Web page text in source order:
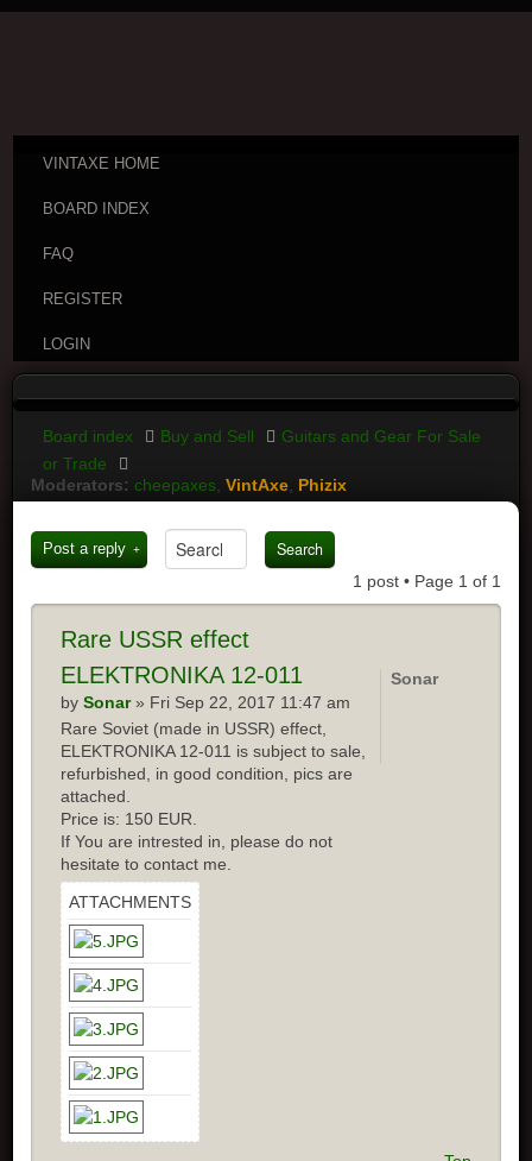
VINTAXE HOME
BOARD INDEX
FAQ
REGISTER
LOGIN
Board index Buy and Sell
Guitars and Gear For Sale
or Trade
Moderators: cheepaxes ,VintAxe Phizix
Post a reply
1 post • Page 1 of 1
Rare USSR effect
ELEKTRONIKA 12-011
bySonar» Fri Sep 22, 2017 11:47 am
Rare Soviet (made in USSR) effect,
ELEKTRONIKA 12-011 is subject to sale,
refurbished, in good condition, pics are
attached.
Price is: 150 EUR.
If You are intrested in, please do not
hesitate to contact me.
ATTACHMENTS
Sonar